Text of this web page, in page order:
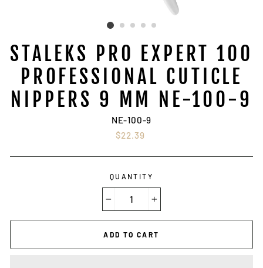
STALEKS PRO EXPERT 100
PROFESSIONAL CUTICLE
NIPPERS 9 MM NE-100-9
NE-100-9
Regular
$22.39
QUANTITY
ADD TO CART